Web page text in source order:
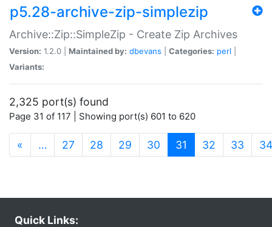
p5.28-archive-zip-simplezip
Archive::Zip::SimpleZip - Create Zip Archives
Version: 1.2.0 | Maintained by: dbevans Categories: perl
Variants:
2,325 port(s) found
Page 31 of 117 | Showing port(s) 601 to 620
« … 27 28 29 30 31 (current)
32 33 34
Quick Links: